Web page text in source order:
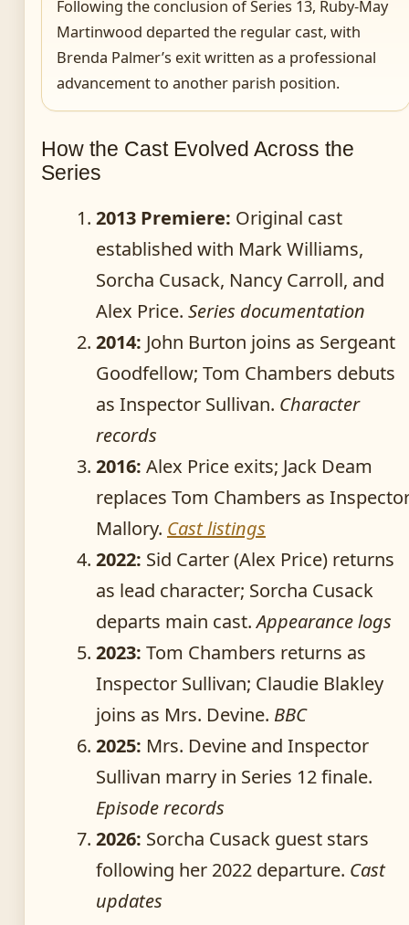
Following the conclusion of Series 13, Ruby-May
Martinwood departed the regular cast, with
Brenda Palmer’s exit written as a professional
advancement to another parish position.
How the Cast Evolved Across the
Series
2013 Premiere: Original cast
established with Mark Williams,
Sorcha Cusack, Nancy Carroll, and
Alex Price. Series documentation
2014: John Burton joins as Sergeant
Goodfellow; Tom Chambers debuts
as Inspector Sullivan. Character
records
2016: Alex Price exits; Jack Deam
replaces Tom Chambers as
Mallory. Cast listings
2022: Sid Carter (Alex Price) returns
as lead character; Sorcha Cusack
departs main cast.Appearance logs
2023: Tom Chambers returns as
Inspector Sullivan; Claudie Blakley
joins as Mrs. Devine. BBC
2025: Mrs. Devine and Inspector
Sullivan marry in Series 12 finale.
Episode records
2026: Sorcha Cusack guest stars
following her 2022 departure. Cast
updates